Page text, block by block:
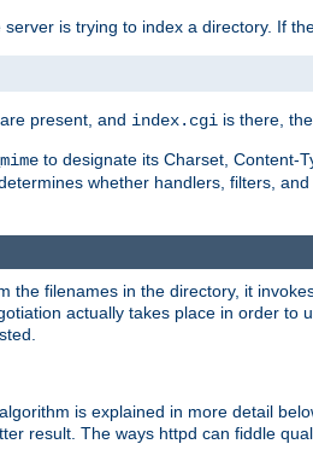
server is trying to index a directory. If
present, and index.cgi is there,
to designate its Charset, Content-
whether handlers, filters,
filenames in the directory, it
actually takes place in order to
is explained in more detail
result. The ways httpd can fiddle